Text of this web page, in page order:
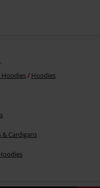
Hoodies Hoodies
& Cardigans